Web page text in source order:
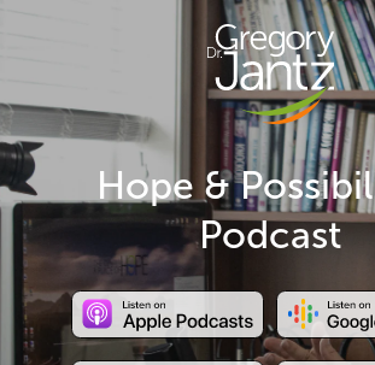
Hope &
Podcast